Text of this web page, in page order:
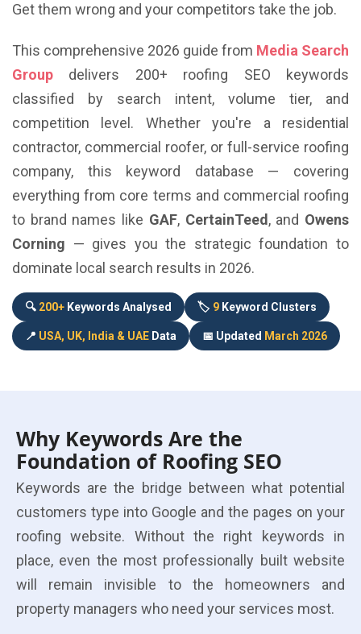
Get them wrong and your competitors take the job.
This comprehensive 2026 guide from Media Search
Group delivers 200+ roofing SEO keywords
classified by search intent, volume tier, and
competition level. Whether you're a residential
contractor, commercial roofer, or full-service roofing
company, this keyword database — covering
everything from core terms and commercial roofing
to brand names like GAF, CertainTeed, and Owens
Corning — gives you the strategic foundation to
dominate local search results in 2026.
🔍 200+ Keywords Analysed 🏷️ 9 Keyword Clusters
📍 USA, UK, India & UAE Data 📅 Updated March 2026
Why Keywords Are the
Foundation of Roofing SEO
Keywords are the bridge between what potential
customers type into Google and the pages on your
roofing website. Without the right keywords in
place, even the most professionally built website
will remain invisible to the homeowners and
property managers who need your services most.